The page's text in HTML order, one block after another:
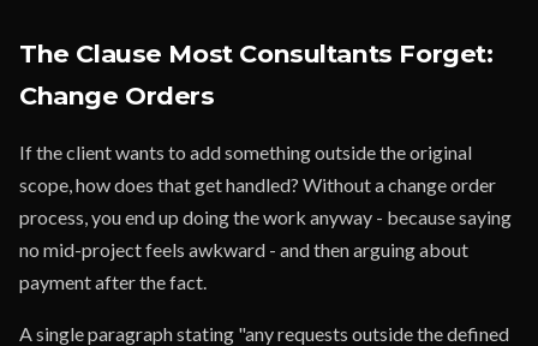
The Clause Most Consultants Forget:
Change Orders
If the client wants to add something outside the original
scope, how does that get handled? Without a change order
process, you end up doing the work anyway - because saying
no mid-project feels awkward - and then arguing about
payment after the fact.
A single paragraph stating "any requests outside the defined